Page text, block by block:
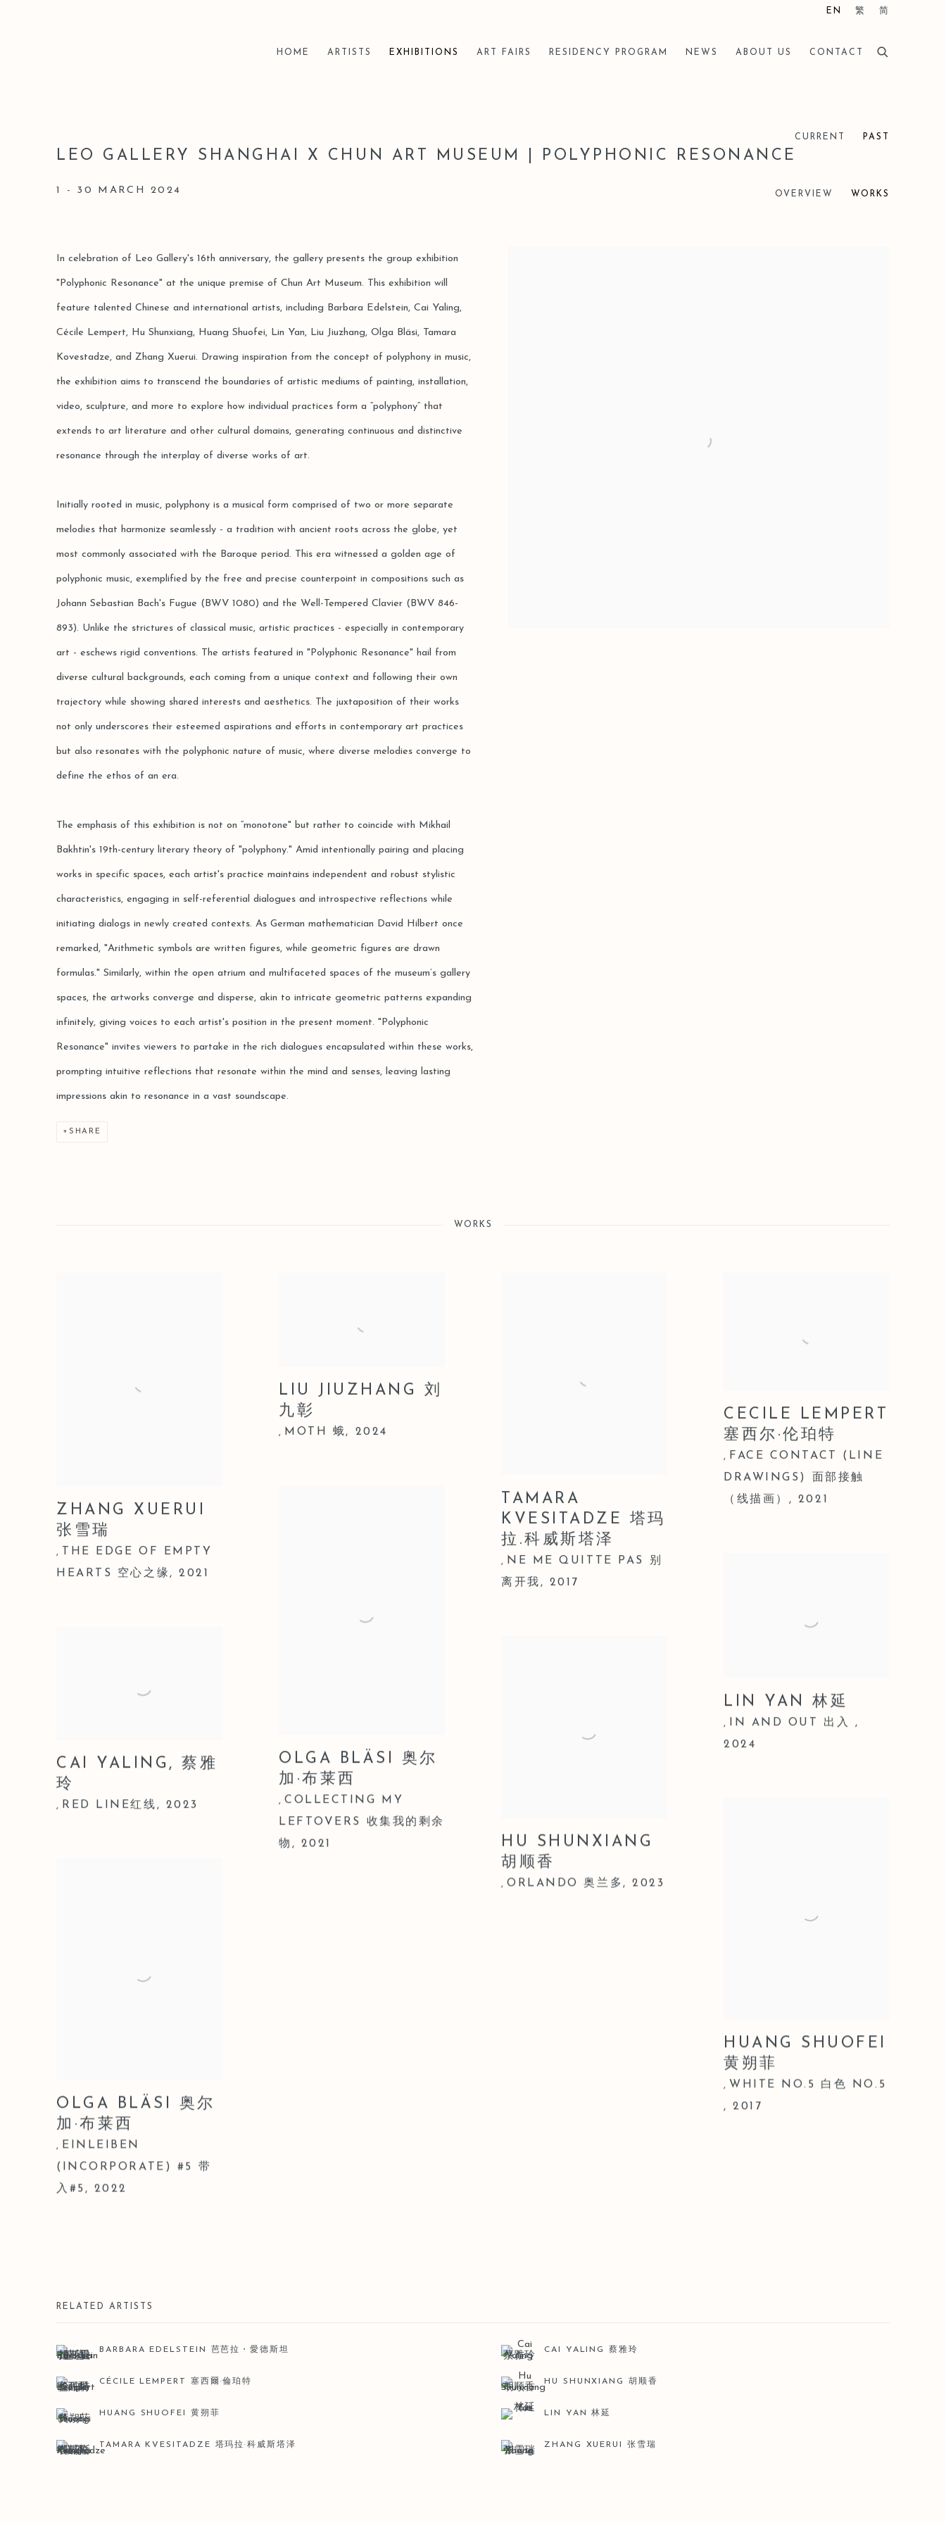
HOME ARTISTS EXHIBITIONS ART FAIRS RESIDENCY PROGRAM NEWS ABOUT US CONTACT
EN 繁 简
CURRENT PAST
LEO GALLERY SHANGHAI X CHUN ART MUSEUM | POLYPHONIC RESONANCE
1 - 30 MARCH 2024 OVERVIEW WORKS
In celebration of Leo Gallery's 16th anniversary, the gallery presents the group exhibition
"Polyphonic Resonance" at the unique premise of Chun Art Museum. This exhibition will
feature talented Chinese and international artists, including Barbara Edelstein, Cai Yaling,
Cécile Lempert, Hu Shunxiang, Huang Shuofei, Lin Yan, Liu Jiuzhang, Olga Bläsi, Tamara
Kovestadze, and Zhang Xuerui. Drawing inspiration from the concept of polyphony in music,
the exhibition aims to transcend the boundaries of artistic mediums of painting, installation,
video, sculpture, and more to explore how individual practices form a “polyphony” that
extends to art literature and other cultural domains, generating continuous and distinctive
resonance through the interplay of diverse works of art.
Initially rooted in music, polyphony is a musical form comprised of two or more separate
melodies that harmonize seamlessly - a tradition with ancient roots across the globe, yet
most commonly associated with the Baroque period. This era witnessed a golden age of
polyphonic music, exemplified by the free and precise counterpoint in compositions such as
Johann Sebastian Bach's Fugue (BWV 1080) and the Well-Tempered Clavier (BWV 846-
893). Unlike the strictures of classical music, artistic practices - especially in contemporary
art - eschews rigid conventions. The artists featured in "Polyphonic Resonance" hail from
diverse cultural backgrounds, each coming from a unique context and following their own
trajectory while showing shared interests and aesthetics. The juxtaposition of their works
not only underscores their esteemed aspirations and efforts in contemporary art practices
but also resonates with the polyphonic nature of music, where diverse melodies converge to
define the ethos of an era.
The emphasis of this exhibition is not on “monotone" but rather to coincide with Mikhail
Bakhtin's 19th-century literary theory of "polyphony." Amid intentionally pairing and placing
works in specific spaces, each artist's practice maintains independent and robust stylistic
characteristics, engaging in self-referential dialogues and introspective reflections while
initiating dialogs in newly created contexts. As German mathematician David Hilbert once
remarked, "Arithmetic symbols are written figures, while geometric figures are drawn
formulas." Similarly, within the open atrium and multifaceted spaces of the museum’s gallery
spaces, the artworks converge and disperse, akin to intricate geometric patterns expanding
infinitely, giving voices to each artist's position in the present moment. "Polyphonic
Resonance" invites viewers to partake in the rich dialogues encapsulated within these works,
prompting intuitive reflections that resonate within the mind and senses, leaving lasting
impressions akin to resonance in a vast soundscape.
SHARE
WORKS
ZHANG XUERUI
张雪瑞
,
THE EDGE OF EMPTY
HEARTS 空心之缘,2021
CAI YALING ,蔡雅
玲
, RED LINE红线 , 2023
OLGA BLÄSI 奥尔
加·布莱西
, EINLEIBEN
(INCORPORATE) #5 带
入#5 , 2022
LIU JIUZHANG 刘
九彰
, MOTH 蛾, 2024
OLGA BLÄSI 奥尔
加·布莱西
, COLLECTING MY
LEFTOVERS 收集我的剩余
物 , 2021
TAMARA
KVESITADZE 塔玛
拉.科威斯塔泽
, NE ME QUITTE PAS 别
离开我 , 2017
HU SHUNXIANG
胡顺香
, ORLANDO 奥兰多 ,2023
CECILE LEMPERT
塞西尔·伦珀特
, FACE CONTACT (LINE
DRAWINGS) 面部接触
（线描画） , 2021
LIN YAN 林延
, IN AND OUT 出入 ,
2024
HUANG SHUOFEI
黄朔菲
, WHITE NO.5 白色 NO.5
,2017
RELATED ARTISTS
BARBARA EDELSTEIN 芭芭拉・愛德斯坦 CAI YALING 蔡雅玲
CÉCILE LEMPERT 塞西爾·倫珀特 HU SHUNXIANG 胡顺香
HUANG SHUOFEI 黄朔菲 LIN YAN 林延
TAMARA KVESITADZE 塔玛拉·科威斯塔泽 ZHANG XUERUI 张雪瑞